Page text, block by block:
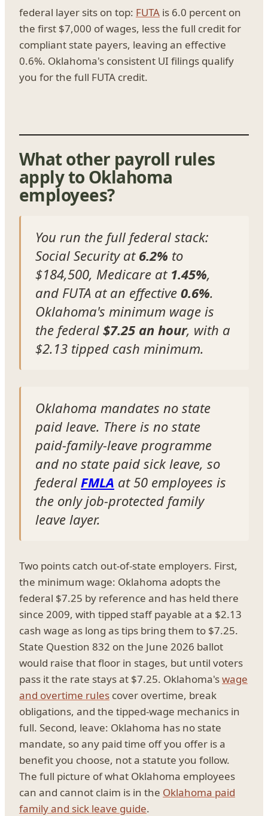
federal layer sits on top: FUTA is 6.0 percent on
the first $7,000 of wages, less the full credit for
compliant state payers, leaving an effective
0.6%. Oklahoma's consistent UI filings qualify
you for the full FUTA credit.
What other payroll rules
apply to Oklahoma
employees?
You run the full federal stack:
Social Security at 6.2% to
$184,500, Medicare at 1.45%,
and FUTA at an effective 0.6%.
Oklahoma's minimum wage is
the federal $7.25 an hour, with a
$2.13 tipped cash minimum.
Oklahoma mandates no state
paid leave. There is no state
paid-family-leave programme
and no state paid sick leave, so
federal FMLA at 50 employees is
the only job-protected family
leave layer.
Two points catch out-of-state employers. First,
the minimum wage: Oklahoma adopts the
federal $7.25 by reference and has held there
since 2009, with tipped staff payable at a $2.13
cash wage as long as tips bring them to $7.25.
State Question 832 on the June 2026 ballot
would raise that floor in stages, but until voters
pass it the rate stays at $7.25. Oklahoma'swage
and overtime rules cover overtime, break
obligations, and the tipped-wage mechanics in
full. Second, leave: Oklahoma has no state
mandate, so any paid time off you offer is a
benefit you choose, not a statute you follow.
The full picture of what Oklahoma employees
can and cannot claim is in the Oklahoma paid
family and sick leave guide.